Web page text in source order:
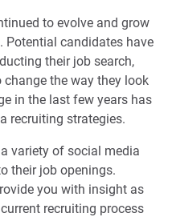
to evolve and grow
Potential candidates have
their job search,
the way they look
in the last few years has
recruiting strategies.
variety of social media
their job openings.
you with insight as
recruiting process